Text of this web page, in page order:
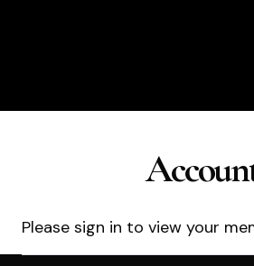
Please sign in to view your